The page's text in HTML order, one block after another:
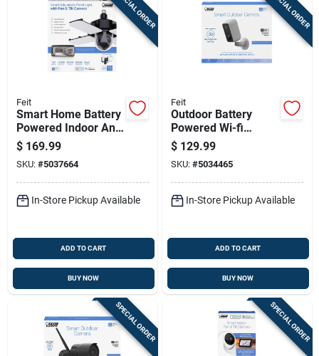
Sign Up
Cart
Feit
Smart Home Battery
Powered Indoor And
Outdoor Wi-fi
Security Camera
$ 169.99
SKU: #5037664
In-Store Pickup Available
ADD TO CART
BUY NOW
Feit
Outdoor Battery
Powered Wi-fi
Security Camera -
Model
Cam/wm/wifi/bat
$ 129.99
SKU: #5034465
In-Store Pickup Available
ADD TO CART
BUY NOW
SPECIAL ORDER SPECIAL ORDER